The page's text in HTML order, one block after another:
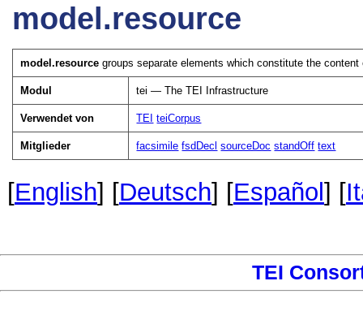
model.resource
model.resource groups separate elements which constitute the
Modul tei — The TEI Infrastructure
Verwendet von TEI teiCorpus
Mitglieder facsimile fsdDecl sourceDoc standOff text
[English] [Deutsch] [Español ] [
TEI